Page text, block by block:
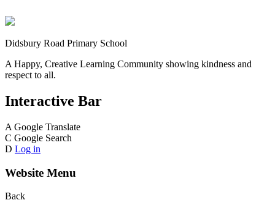
Didsbury Road Primary School
A Happy, Creative Learning Community showing kindness and
respect to all.
Interactive Bar
A Google Translate
C Google Search
D Log in
Website Menu
Back